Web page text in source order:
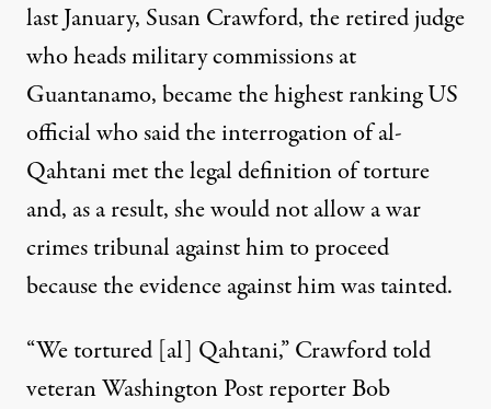
last January, Susan Crawford, the retired judge
who heads military commissions at
Guantanamo, became the highest ranking US
official who said the interrogation of al-
Qahtani met the legal definition of torture
and, as a result, she would not allow a war
crimes tribunal against him to proceed
because the evidence against him was tainted.
“We tortured [al] Qahtani,” Crawford told
veteran Washington Post reporter Bob